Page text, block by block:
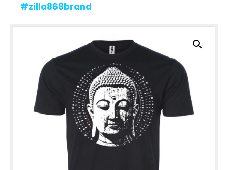
#zilla868brand